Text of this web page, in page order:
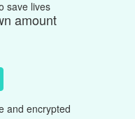
save lives
amount
and encrypted